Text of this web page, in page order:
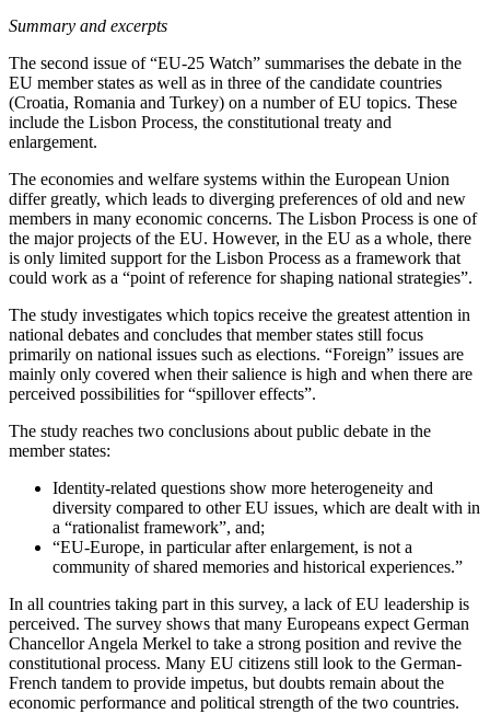
Summary and excerpts
The second issue of “EU-25 Watch” summarises the debate in the
EU member states as well as in three of the candidate countries
(Croatia, Romania and Turkey) on a number of EU topics. These
include the Lisbon Process, the constitutional treaty and
enlargement.
The economies and welfare systems within the European Union
differ greatly, which leads to diverging preferences of old and new
members in many economic concerns. The Lisbon Process is one of
the major projects of the EU. However, in the EU as a whole, there
is only limited support for the Lisbon Process as a framework that
could work as a “point of reference for shaping national strategies”.
The study investigates which topics receive the greatest attention in
national debates and concludes that member states still focus
primarily on national issues such as elections. “Foreign” issues are
mainly only covered when their salience is high and when there are
perceived possibilities for “spillover effects”.
The study reaches two conclusions about public debate in the
member states:
Identity-related questions show more heterogeneity and
diversity compared to other EU issues, which are dealt with in
a “rationalist framework”, and;
“EU-Europe, in particular after enlargement, is not a
community of shared memories and historical experiences.”
In all countries taking part in this survey, a lack of EU leadership is
perceived. The survey shows that many Europeans expect German
Chancellor Angela Merkel to take a strong position and revive the
constitutional process. Many EU citizens still look to the German-
French tandem to provide impetus, but doubts remain about the
economic performance and political strength of the two countries.